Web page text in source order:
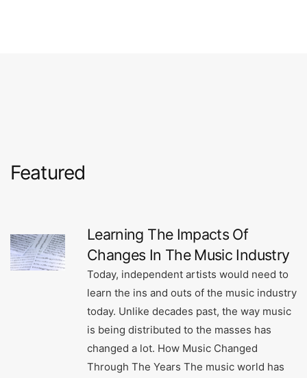
Featured
Learning The Impacts Of
Changes In The Music Industry
Today, independent artists would need to
learn the ins and outs of the music industry
today. Unlike decades past, the way music
is being distributed to the masses has
changed a lot. How Music Changed
Through The Years The music world has